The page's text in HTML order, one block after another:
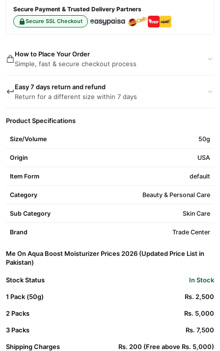
Secure Payment & Trusted Delivery Partners
Secure SSL Checkout
How to Place Your Order
Simple, fast & secure checkout process
Easy 7 days return and refund
Return for a different size within 7 days
Product Specifications
Size/Volume 50g
Origin USA
Item Form default
Category Beauty & Personal Care
Sub Category Skin Care
Brand Trade Center
Me On Aqua Boost Moisturizer Prices 2026 (Updated Price List in
Pakistan)
Stock Status In Stock
1 Pack (50g) Rs. 2,500
2 Packs Rs. 5,000
3 Packs Rs. 7,500
Shipping Charges Rs. 200 (Free above Rs. 5,000)